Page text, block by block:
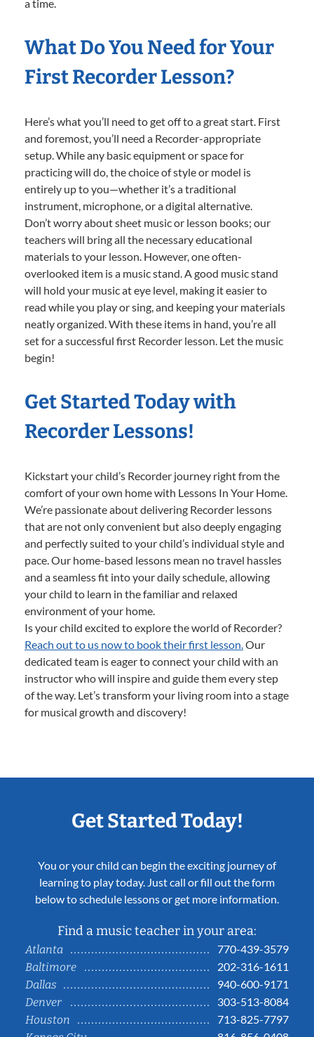
a time.
What Do You Need for Your
First Recorder Lesson?
Here’s what you’ll need to get off to a great start. First
and foremost, you’ll need a Recorder-appropriate
setup. While any basic equipment or space for
practicing will do, the choice of style or model is
entirely up to you—whether it’s a traditional
instrument, microphone, or a digital alternative.
Don’t worry about sheet music or lesson books; our
teachers will bring all the necessary educational
materials to your lesson. However, one often-
overlooked item is a music stand. A good music stand
will hold your music at eye level, making it easier to
read while you play or sing, and keeping your materials
neatly organized. With these items in hand, you’re all
set for a successful first Recorder lesson. Let the music
begin!
Get Started Today with
Recorder Lessons!
Kickstart your child’s Recorder journey right from the
comfort of your own home with Lessons In Your Home.
We’re passionate about delivering Recorder lessons
that are not only convenient but also deeply engaging
and perfectly suited to your child’s individual style and
pace. Our home-based lessons mean no travel hassles
and a seamless fit into your daily schedule, allowing
your child to learn in the familiar and relaxed
environment of your home.
Is your child excited to explore the world of Recorder?
Reach out to us now to book their first lesson.Our
dedicated team is eager to connect your child with an
instructor who will inspire and guide them every step
of the way. Let’s transform your living room into a stage
for musical growth and discovery!
Get Started Today!
You or your child can begin the exciting journey of
learning to play today. Just call or fill out the form
below to schedule lessons or get more information.
Find a music teacher in your area:
Atlanta
770-439-3579
Baltimore
202-316-1611
Dallas
940-600-9171
Denver
303-513-8084
Houston
713-825-7797